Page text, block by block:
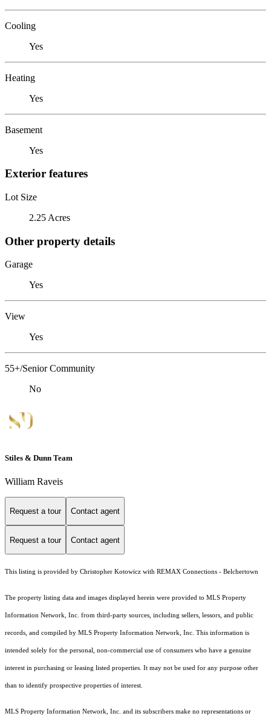
Cooling
Yes
Heating
Yes
Basement
Yes
Exterior features
Lot Size
2.25 Acres
Other property details
Garage
Yes
View
Yes
55+/Senior Community
No
Stiles & Dunn Team
William Raveis
Request a tour Contact agent
Request a tour Contact agent
This listing is provided by Christopher Kotowicz with REMAX Connections - Belchertown
The property listing data and images displayed herein were provided to MLS Property
Information Network, Inc. from third-party sources, including sellers, lessors, and public
records, and compiled by MLS Property Information Network, Inc. This information is
intended solely for the personal, non-commercial use of consumers who have a genuine
interest in purchasing or leasing listed properties. It may not be used for any purpose other
than to identify prospective properties of interest.
MLS Property Information Network, Inc. and its subscribers make no representations or